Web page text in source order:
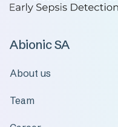
Abionic SA
About us
Team